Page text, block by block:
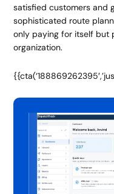
satisfied customers and
sophisticated route
only paying for itself but
organization.